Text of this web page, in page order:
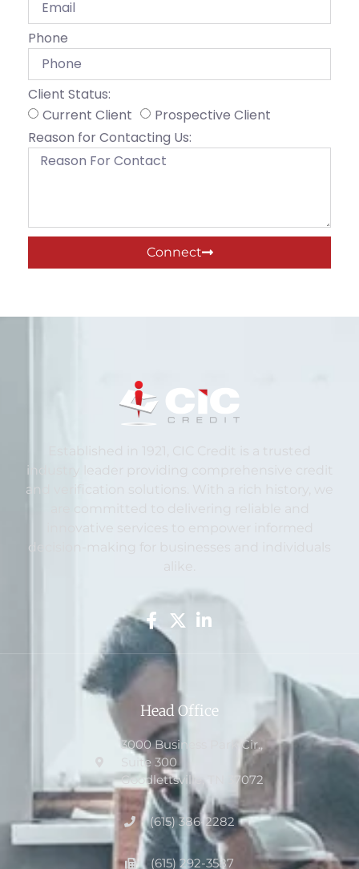
Phone
Client Status:
Current Client
Prospective Client
Reason for Contacting Us:
Connect
industry leader providing comprehensive credit
and verification solutions. With a rich history, we
decision-making for businesses and individuals
Head Office
3000 Business Park Cir.,
Suite 300
Goodlettsville, TN 37072
(615) 386-2282
(615) 292-3587